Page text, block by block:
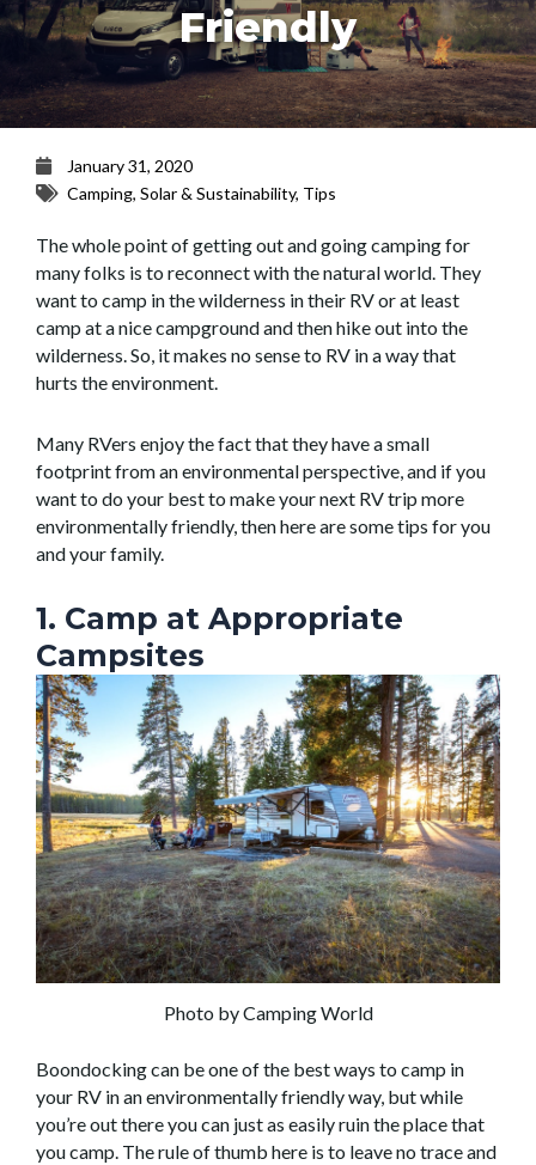
Friendly
January 31, 2020
Camping, Solar & Sustainability, Tips
The whole point of getting out and going camping for
many folks is to reconnect with the natural world. They
want to camp in the wilderness in their RV or at least
camp at a nice campground and then hike out into the
wilderness. So, it makes no sense to RV in a way that
hurts the environment.
Many RVers enjoy the fact that they have a small
footprint from an environmental perspective, and if you
want to do your best to make your next RV trip more
environmentally friendly, then here are some tips for you
and your family.
1. Camp at Appropriate
Campsites
Photo by Camping World
Boondocking can be one of the best ways to camp in
your RV in an environmentally friendly way, but while
you’re out there you can just as easily ruin the place that
you camp. The rule of thumb here is to leave no trace and